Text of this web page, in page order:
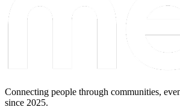
Connecting people through communities,
since 2025.